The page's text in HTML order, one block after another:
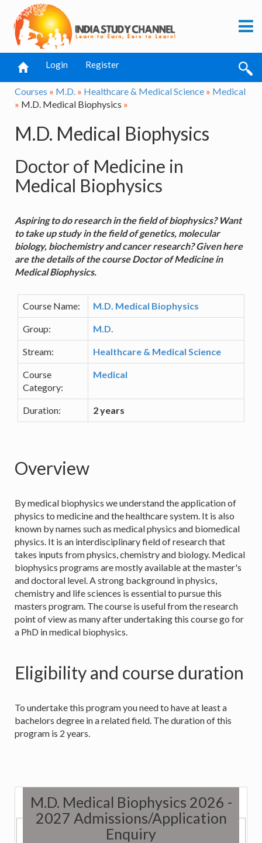
Login Register
Courses » M.D. » Healthcare & Medical Science » Medical
» M.D. Medical Biophysics »
M.D. Medical Biophysics
Doctor of Medicine in
Medical Biophysics
Aspiring to do research in the field of biophysics? Want
to take up study in the field of genetics, molecular
biology, biochemistry and cancer research? Given here
are the details of the course Doctor of Medicine in
Medical Biophysics.
Course Name: M.D. Medical Biophysics
Group: M.D.
Stream: Healthcare & Medical Science
Course
Category:
Medical
Duration: 2 years
Overview
By medical biophysics we understand the application of
physics to medicine and the healthcare system. It is also
known by names such as medical physics and biomedical
physics. It is an interdisciplinary field of research that
takes inputs from physics, chemistry and biology. Medical
biophysics programs are mostly available at the master's
and doctoral level. A strong background in physics,
chemistry and life sciences is essential to pursue this
masters program. The course is useful from the research
point of view as many after undertaking this course go for
a PhD in medical biophysics.
Eligibility and course duration
To undertake this program you need to have at least a
bachelors degree in a related field. The duration of this
program is 2 years.
M.D. Medical Biophysics 2026 -
2027 Admissions/Application
Enquiry